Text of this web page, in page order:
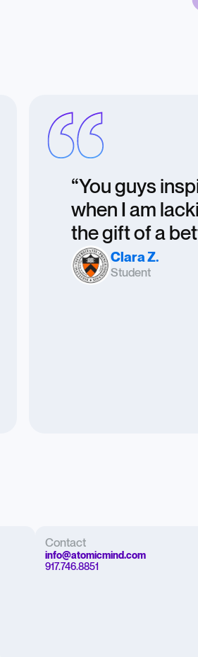
“You guys
when I am
the gift of a
Clara Z.
Student
Contact
info@atomicmind.com
917.746.8851